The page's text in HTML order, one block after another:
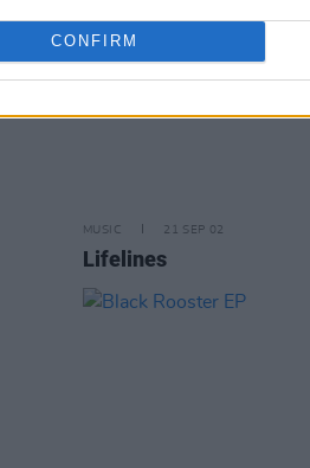
CONFIRM
MUSIC 21 SEP 02
Lifelines